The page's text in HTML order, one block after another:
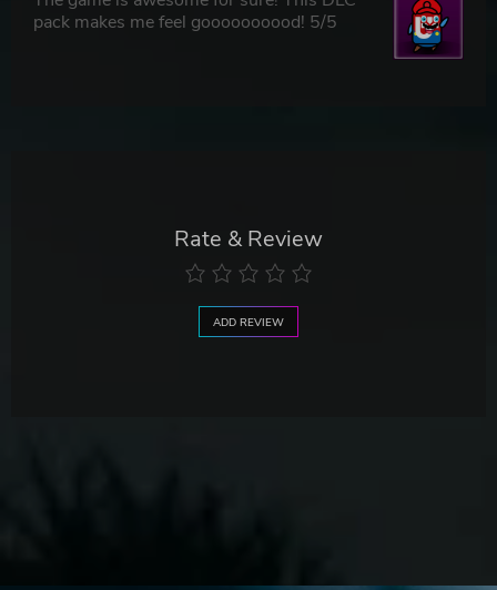
pack makes me feel goooooooood! 5/5
Rate & Review
ADD REVIEW